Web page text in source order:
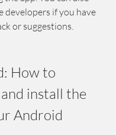
developers if you have
or suggestions.
install the
Android